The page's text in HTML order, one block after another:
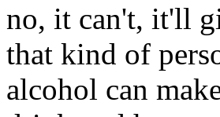
no, it can't, it'll
that kind of
alcohol can